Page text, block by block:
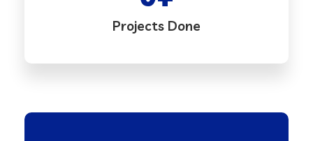
Projects Done